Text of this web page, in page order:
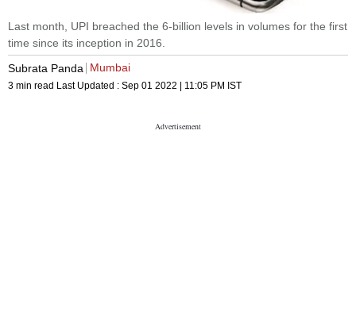
Last month, UPI breached the 6-billion levels in volumes for the first
time since its inception in 2016.
Subrata Panda
Mumbai
3 min read Last Updated : Sep 01 2022 | 11:05 PM IST